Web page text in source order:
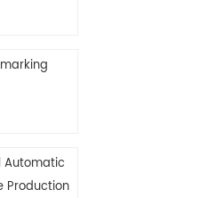
Automatic
Production